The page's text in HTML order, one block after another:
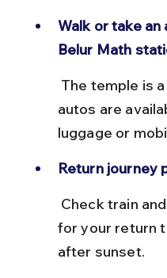
Walk or take
Belur Math
autos are
luggage or
Return journey
for your return
after sunset.